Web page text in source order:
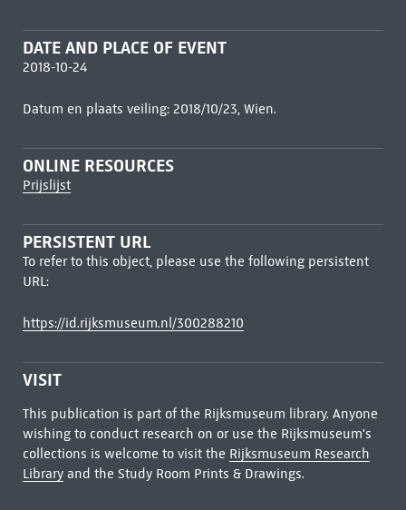
DATE AND PLACE OF EVENT
2018-10-24
Datum en plaats veiling: 2018/10/23, Wien.
ONLINE RESOURCES
Prijslijst
PERSISTENT URL
To refer to this object, please use the following persistent
URL:
https://id.rijksmuseum.nl/300288210
VISIT
This publication is part of the Rijksmuseum library. Anyone
wishing to conduct research on or use the Rijksmuseum's
collections is welcome to visit the Rijksmuseum Research
Libraryand the Study Room Prints & Drawings.